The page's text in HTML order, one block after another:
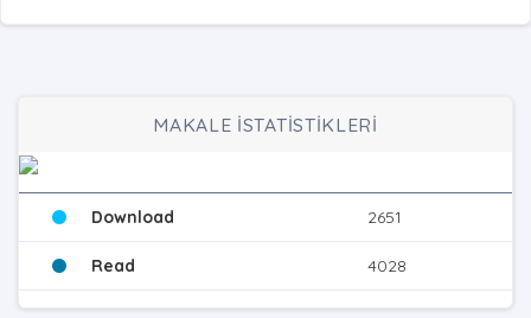
MAKALE İSTATİSTİKLERİ
Download 2651
Read 4028